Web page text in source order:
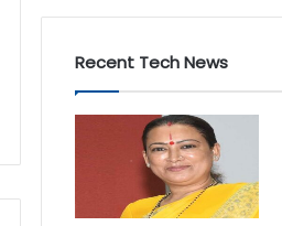
Recent Tech News